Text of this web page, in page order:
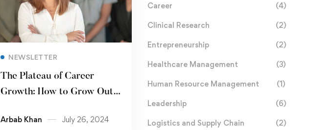
NEWSLETTER
The Plateau of Career
Growth: How to Grow Out
Arbab Khan July 26, 2024
Career (4)
Clinical Research (2)
Entrepreneurship (2)
Healthcare Management (3)
Human Resource Management (1)
Leadership (6)
Logistics and Supply Chain
(2)